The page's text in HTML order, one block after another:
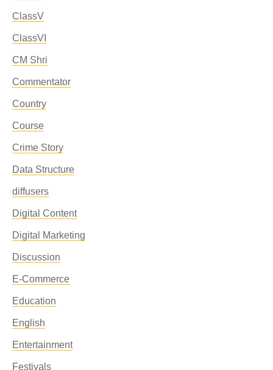
ClassV
ClassVI
CM Shri
Commentator
Country
Course
Crime Story
Data Structure
diffusers
Digital Content
Digital Marketing
Discussion
E-Commerce
Education
English
Entertainment
Festivals